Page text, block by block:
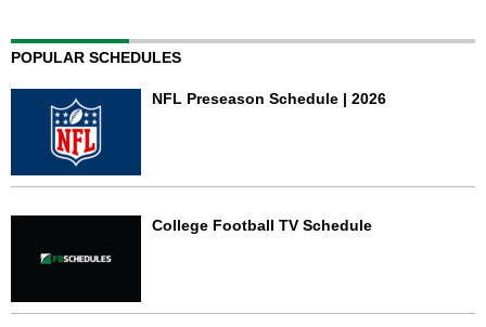
POPULAR SCHEDULES
NFL Preseason Schedule | 2026
College Football TV Schedule